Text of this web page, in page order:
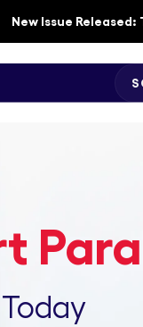
New Issue